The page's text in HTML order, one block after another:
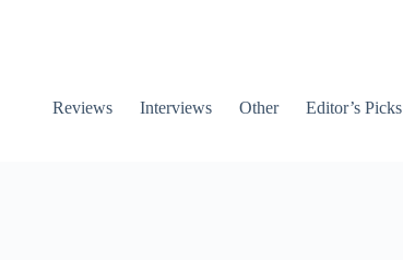
Reviews Interviews Other Editor’s Picks